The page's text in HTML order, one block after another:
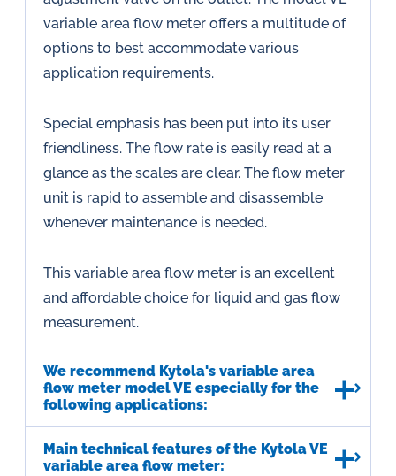
variable area flow meter offers a multitude of
options to best accommodate various
application requirements.
Special emphasis has been put into its user
friendliness. The flow rate is easily read at a
glance as the scales are clear. The flow meter
unit is rapid to assemble and disassemble
whenever maintenance is needed.
This variable area flow meter is an excellent
and affordable choice for liquid and gas flow
measurement.
We recommend Kytola's variable area
flow meter model VE especially for the
following applications:
Main technical features of the Kytola VE
variable area flow meter: